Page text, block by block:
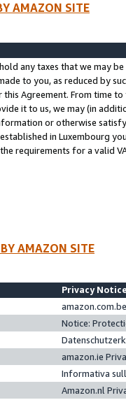
AMAZON SITE
any taxes that we may
to you, as reduced by
this Agreement. From time
it to us, we may (in
or otherwise
in Luxembourg
requirements for a valid
AMAZON SITE
Privacy
Notice:
amazon.ie
Informativa
Amazon.nl